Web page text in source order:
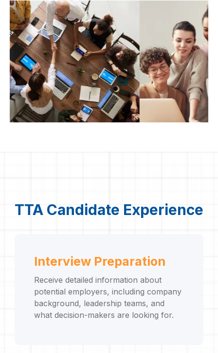
TTA Candidate Experience
Interview Preparation
Receive detailed information about
potential employers, including company
background, leadership teams, and
what decision-makers are looking for.